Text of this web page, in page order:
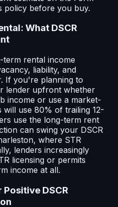
policy before you buy.
What DSCR
term rental income
liability, and
If you're planning to
lender upfront whether
income or use a market-
will use 80% of trailing 12-
use the long-term rent
can swing your DSCR
where STR
lenders increasingly
licensing or permits
income at all.
DSCR